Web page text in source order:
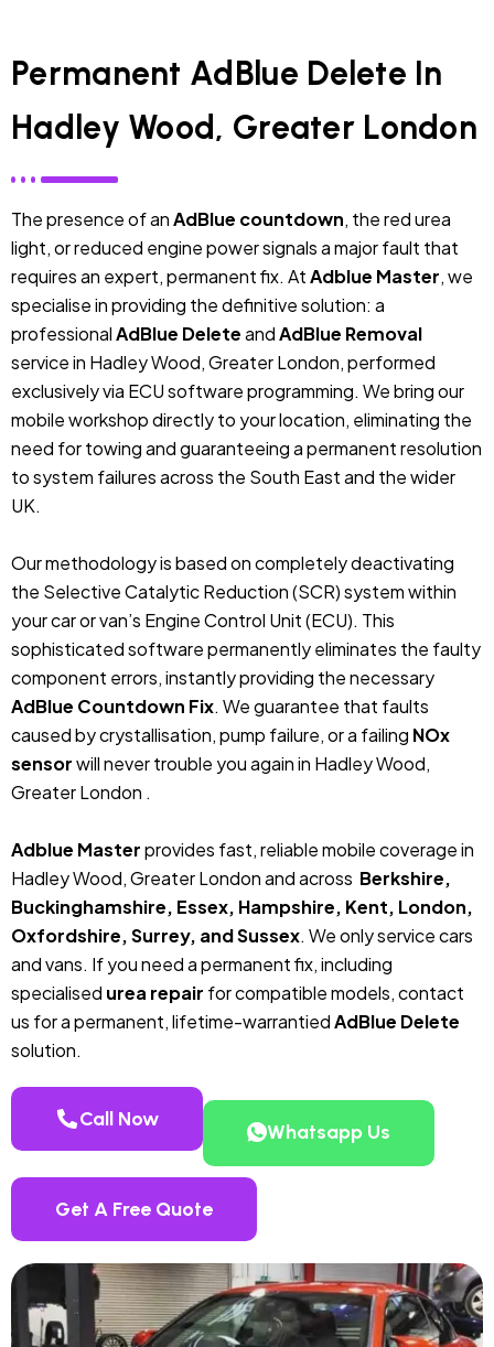
Permanent AdBlue Delete In
Hadley Wood, Greater London
The presence of anAdBlue countdown, the red urea
light, or reduced engine power signals a major fault that
requires an expert, permanent fix. AtAdblue Master, we
specialise in providing the definitive solution: a
professionalAdBlue DeleteandAdBlue Removal
service in Hadley Wood, Greater London, performed
exclusively via ECU software programming. We bring our
mobile workshop directly to your location, eliminating the
need for towing and guaranteeing a permanent resolution
to system failures across the South East and the wider
UK.
Our methodology is based on completely deactivating
the Selective Catalytic Reduction (SCR) system within
your car or van’s Engine Control Unit (ECU). This
sophisticated software permanently eliminates the faulty
component errors, instantly providing the necessary
AdBlue Countdown Fix. We guarantee that faults
caused by crystallisation, pump failure, or a failing NOx
sensorwill never trouble you again in Hadley Wood,
Greater London .
Adblue Masterprovides fast, reliable mobile coverage in
Hadley Wood, Greater London and across Berkshire,
Buckinghamshire, Essex, Hampshire, Kent, London,
Oxfordshire, Surrey, and Sussex. We only service cars
and vans. If you need a permanent fix, including
specialised urea repair for compatible models, contact
us for a permanent, lifetime-warrantiedAdBlue Delete
solution.
Call Now
Whatsapp Us
Get A Free Quote